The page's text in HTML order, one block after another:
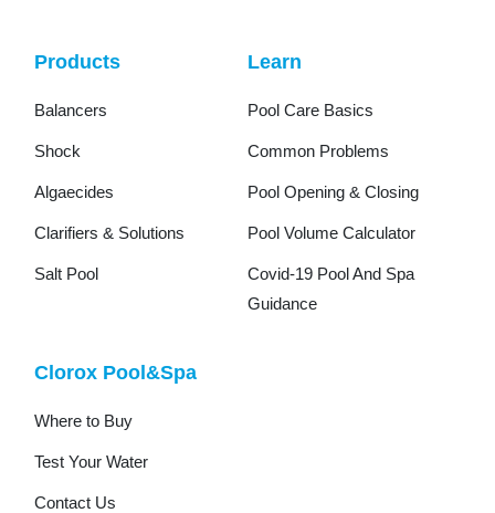
Products
Balancers
Shock
Algaecides
Clarifiers & Solutions
Salt Pool
Learn
Pool Care Basics
Common Problems
Pool Opening & Closing
Pool Volume Calculator
Covid-19 Pool And Spa
Guidance
Clorox Pool&Spa
Where to Buy
Test Your Water
Contact Us